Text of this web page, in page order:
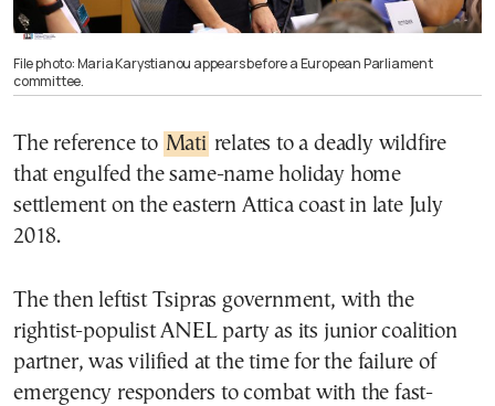
File photo: Maria Karystianou appears before a European Parliament
committee.
The reference to Mati relates to a deadly wildfire
that engulfed the same-name holiday home
settlement on the eastern Attica coast in late July
2018.
The then leftist Tsipras government, with the
rightist-populist ANEL party as its junior coalition
partner, was vilified at the time for the failure of
emergency responders to combat with the fast-